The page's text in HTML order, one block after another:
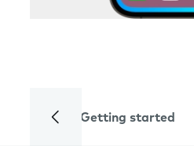
Getting started